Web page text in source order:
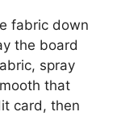
fabric down
the board
spray
that
card, then